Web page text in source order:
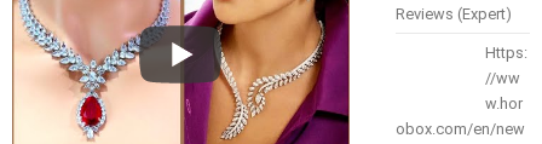
Reviews (Expert)
Https:
//ww
w.hor
obox.com/en/new